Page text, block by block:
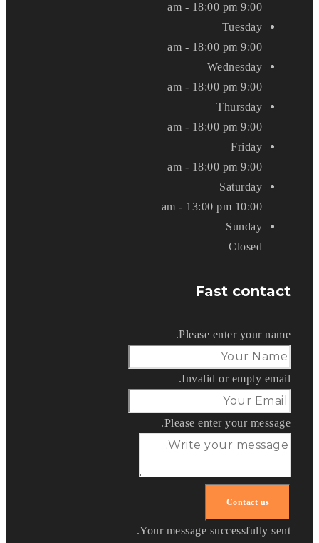
9:00 am - 18:00 pm
Tuesday
9:00 am - 18:00 pm
Wednesday
9:00 am - 18:00 pm
Thursday
9:00 am - 18:00 pm
Friday
9:00 am - 18:00 pm
Saturday
10:00 am - 13:00 pm
Sunday
Closed
Fast contact
Please enter your name.
Invalid or empty email.
Please enter your message.
Your message successfully sent.